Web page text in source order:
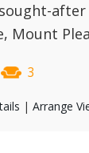
after
Mount
3
| Arrange